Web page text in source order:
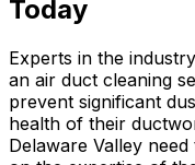
Today
Experts in the
an air duct cleaning
prevent significant
health of their
Delaware Valley